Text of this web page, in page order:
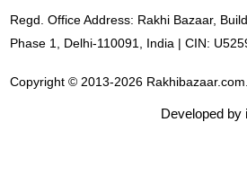
Regd. Office Address: Rakhi Bazaar,
Phase 1, Delhi-110091, India | CIN:
Copyright © 2013-2026
Developed by